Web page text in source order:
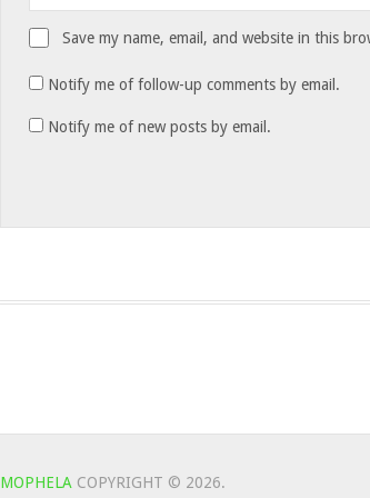
Save my name, email, and website in this
Notify me of follow-up comments by email.
Notify me of new posts by email.
MOPHELA COPYRIGHT © 2026.